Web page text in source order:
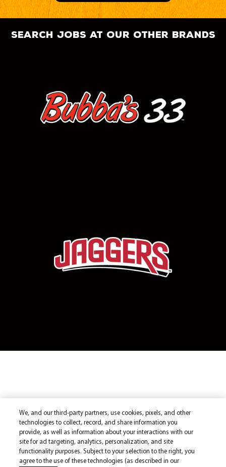
search jobs at our other brands
We, and our third-party partners, use cookies, pixels, and other
technologies to collect, record, and share information you
provide, as well as information about your interactions with our
site for ad targeting, analytics, personalization, and site
functionality purposes. Subject to your selection to the right, you
agree to the use of these technologies (as described in our